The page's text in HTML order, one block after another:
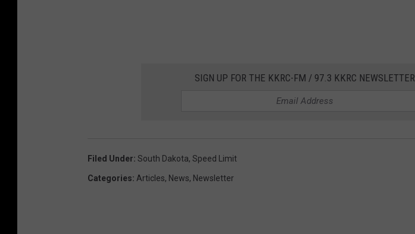
SIGN UP FOR THE KKRC-FM / 97.3 KKRC NEWSLETTER
Filed Under: South Dakota, Speed Limit
Categories: Articles, News, Newsletter